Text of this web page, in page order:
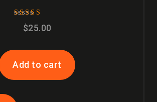
5.00
$25.00
Add to cart